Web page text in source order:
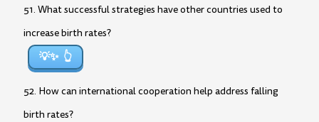
51. What successful strategies have other countries used to
increase birth rates?
💡✨
52. How can international cooperation help address falling
birth rates?